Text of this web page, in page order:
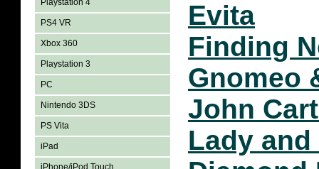
Playstation 4
PS4 VR
Xbox 360
Playstation 3
PC
Nintendo 3DS
PS Vita
iPad
iPhone/iPod Touch
Evita
Finding
Gnomeo
John
Lady and